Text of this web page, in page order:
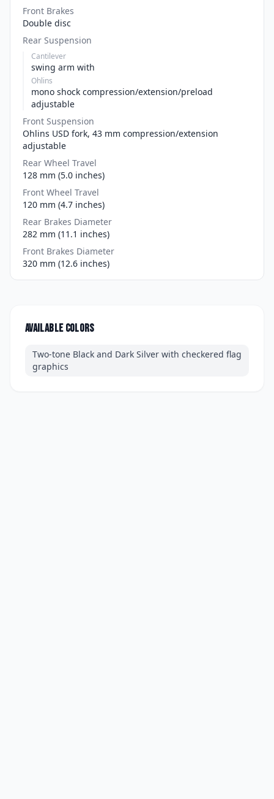
Front Brakes
Double disc
Rear Suspension
Cantilever
swing arm with
Ohlins
mono shock compression/extension/preload
adjustable
Front Suspension
Ohlins USD fork, 43 mm compression/extension
adjustable
Rear Wheel Travel
128 mm (5.0 inches)
Front Wheel Travel
120 mm (4.7 inches)
Rear Brakes Diameter
282 mm (11.1 inches)
Front Brakes Diameter
320 mm (12.6 inches)
Available colors
Two-tone Black and Dark Silver with checkered flag
graphics